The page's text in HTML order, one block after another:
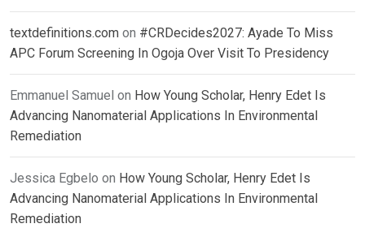
textdefinitions.com on #CRDecides2027: Ayade To Miss
APC Forum Screening In Ogoja Over Visit To Presidency
Emmanuel Samuel on How Young Scholar, Henry Edet Is
Advancing Nanomaterial Applications In Environmental
Remediation
Jessica Egbelo on How Young Scholar, Henry Edet Is
Advancing Nanomaterial Applications In Environmental
Remediation